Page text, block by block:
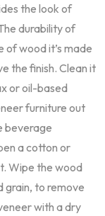
the look of
durability of
wood it’s made
the finish. Clean it
or oil-based
furniture out
beverage
a cotton or
Wipe the wood
grain, to remove
with a dry